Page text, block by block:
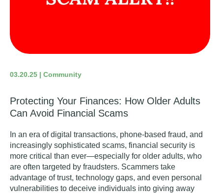
03.20.25 | Community
Protecting Your Finances: How Older Adults
Can Avoid Financial Scams
In an era of digital transactions, phone-based fraud, and
increasingly sophisticated scams, financial security is
more critical than ever—especially for older adults, who
are often targeted by fraudsters. Scammers take
advantage of trust, technology gaps, and even personal
vulnerabilities to deceive individuals into giving away